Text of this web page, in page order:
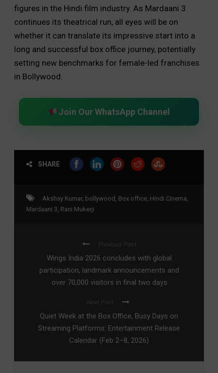
figures in the Hindi film industry. As Mardaani 3
continues its theatrical run, all eyes will be on
whether it can translate its impressive start into a
long and successful box office journey, potentially
setting new benchmarks for female-led franchises
in Bollywood.
Join Our WhatsApp Channel
SHARE
Akshay Kumar, bollywood Box office Hindi Cinema
Mardaani 3 Rani Mukerji
Previous Post
Wings India 2026 concludes with global
participation, landmark announcements and
over 70,000 visitors in final two days
Next Post
Quiet Week at the Box Office, Busy Days on
Streaming Platforms: Entertainment Release
Calendar (Feb 2–8, 2026)